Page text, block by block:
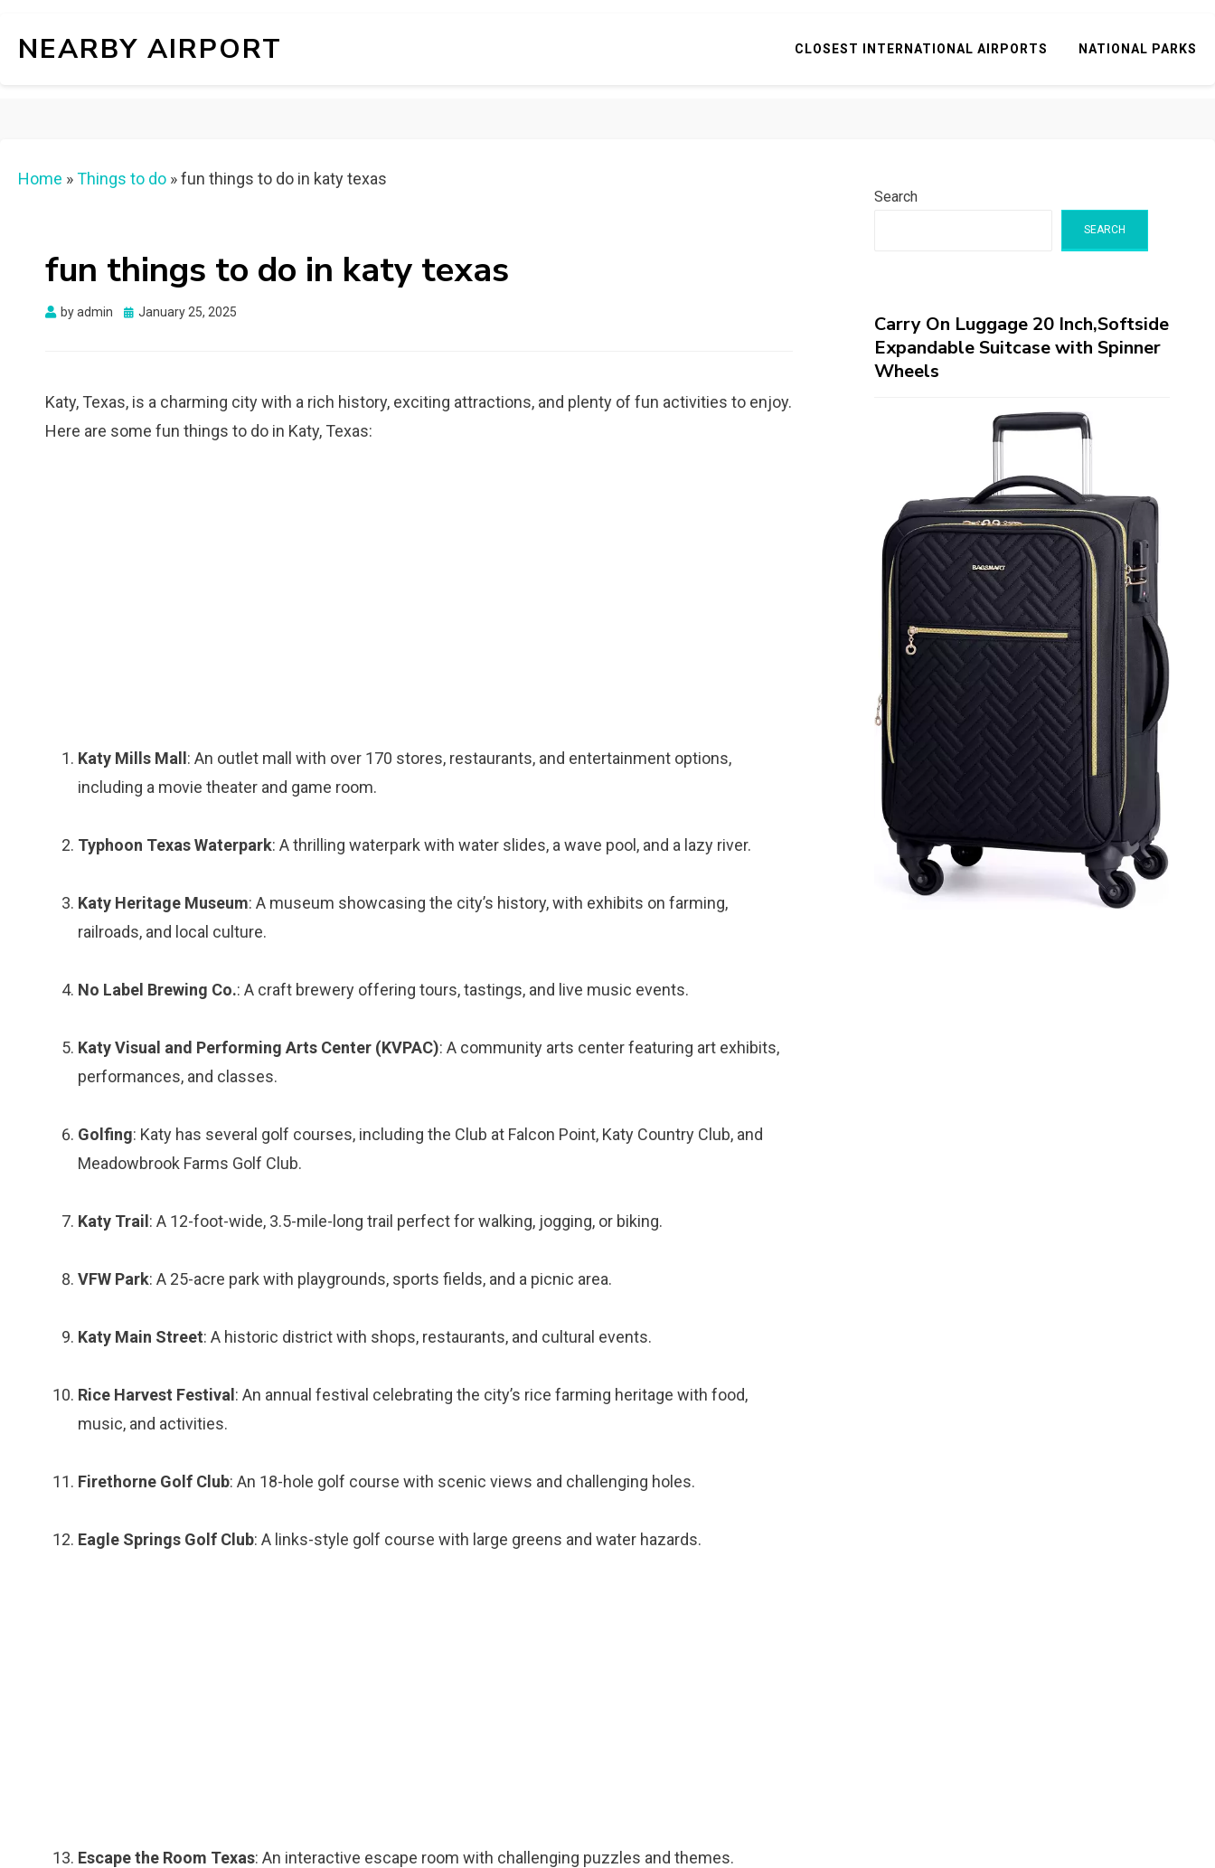
NEARBY AIRPORT CLOSEST INTERNATIONAL AIRPORTS NATIONAL PARKS
Home »Things to do »fun things to do in katy texas
fun things to do in katy texas
byadmin
Posted
January 25, 2025
Katy, Texas, is a charming city with a rich history, exciting attractions, and plenty of fun activities to enjoy.
Here are some fun things to do in Katy, Texas:
Katy Mills Mall : An outlet mall with over 170 stores, restaurants, and entertainment options,
including a movie theater and game room.
Typhoon Texas Waterpark: A thrilling waterpark with water slides, a wave pool, and a lazy river.
Katy Heritage Museum: A museum showcasing the city’s history, with exhibits on farming,
railroads, and local culture.
No Label Brewing Co.: A craft brewery offering tours, tastings, and live music events.
Katy Visual and Performing Arts Center (KVPAC): A community arts center featuring art exhibits,
performances, and classes.
Golfing: Katy has several golf courses, including the Club at Falcon Point, Katy Country Club, and
Meadowbrook Farms Golf Club.
Katy Trail : A 12-foot-wide, 3.5-mile-long trail perfect for walking, jogging, or biking.
VFW Park: A 25-acre park with playgrounds, sports fields, and a picnic area.
Katy Main Street: A historic district with shops, restaurants, and cultural events.
Rice Harvest Festival : An annual festival celebrating the city’s rice farming heritage with food,
music, and activities.
Firethorne Golf Club: An 18-hole golf course with scenic views and challenging holes.
Eagle Springs Golf Club: A links-style golf course with large greens and water hazards.
Escape the Room Texas: An interactive escape room with challenging puzzles and themes.
Search
SEARCH
Carry On Luggage 20 Inch,Softside
Expandable Suitcase with Spinner
Wheels